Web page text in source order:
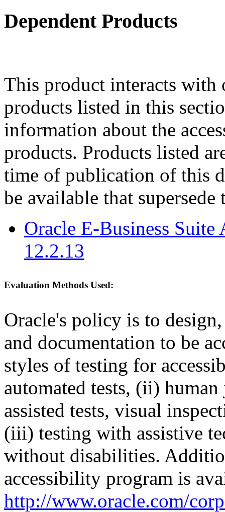
Dependent Products
This product interacts
products listed in this
information about the
products. Products listed
time of publication of this
be available that supersede
Oracle E-Business
12.2.13
Evaluation Methods Used:
Oracle's policy is to
and documentation to be
styles of testing for
automated tests, (ii)
assisted tests, visual
(iii) testing with assistive
without disabilities.
accessibility program is
http://www.oracle.com/